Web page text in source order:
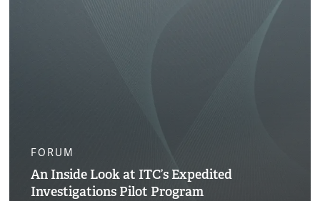
FORUM
An Inside Look at ITC’s Expedited
Investigations Pilot Program